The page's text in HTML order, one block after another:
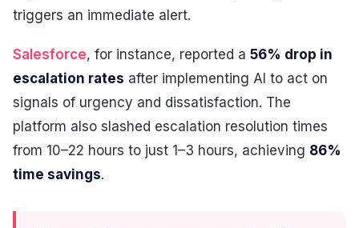
triggers an immediate alert.
Salesforce, for instance, reported a 56% drop in
escalation rates after implementing AI to act on
signals of urgency and dissatisfaction. The
platform also slashed escalation resolution times
from 10–22 hours to just 1–3 hours, achieving 86%
time savings.